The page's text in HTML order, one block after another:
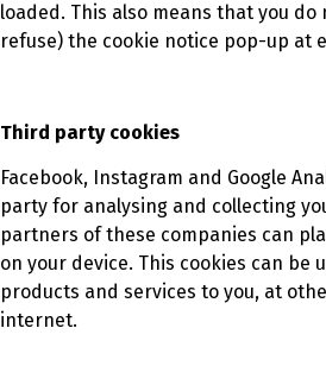
loaded. This also means that you
refuse) the cookie notice pop-up at
Third party cookies
Facebook, Instagram and Google
party for analysing and collecting
partners of these companies can
on your device. This cookies can be
products and services to you, at
internet.